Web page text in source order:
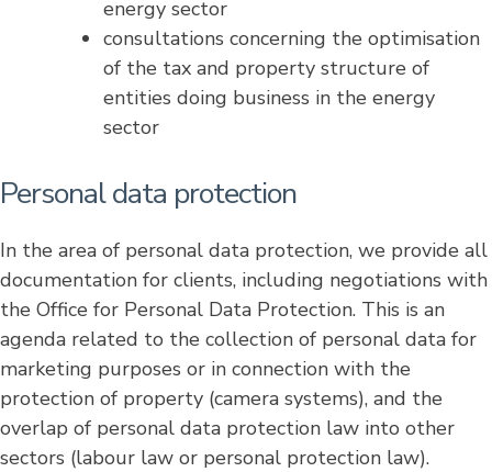
energy sector
consultations concerning the optimisation
of the tax and property structure of
entities doing business in the energy
sector
Personal data protection
In the area of personal data protection, we provide all
documentation for clients, including negotiations with
the Office for Personal Data Protection. This is an
agenda related to the collection of personal data for
marketing purposes or in connection with the
protection of property (camera systems), and the
overlap of personal data protection law into other
sectors (labour law or personal protection law).